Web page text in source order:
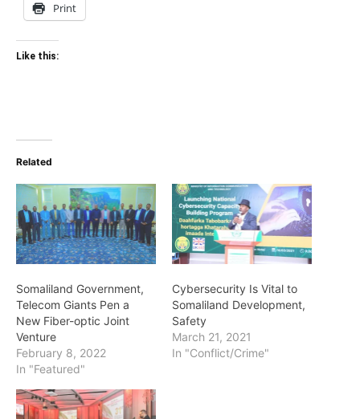
Print
Like this:
Related
Somaliland Government,
Telecom Giants Pen a
New Fiber-optic Joint
Venture
February 8, 2022
In "Featured"
Cybersecurity Is Vital to
Somaliland Development,
Safety
March 21, 2021
In "Conflict/Crime"